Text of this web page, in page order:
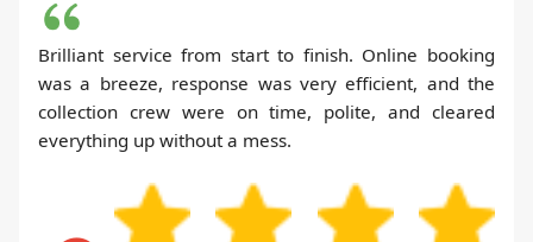
Brilliant service from start to finish. Online booking
was a breeze, response was very efficient, and the
collection crew were on time, polite, and cleared
everything up without a mess.